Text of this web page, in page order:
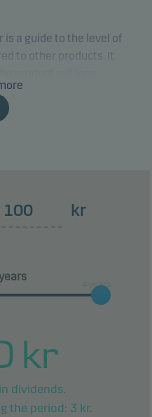
a guide to the level of
to other products. It
in the markets or
you.
any protection from
kr
4 years
kr
dividends.
the period: 3 kr.